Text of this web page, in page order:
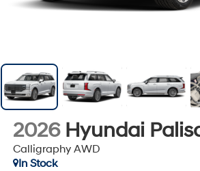
2026 Hyundai
Calligraphy AWD
In Stock